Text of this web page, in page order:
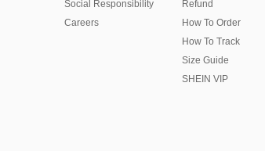
Social Responsibility
Careers
Refund
How To Order
How To Track
Size Guide
SHEIN VIP